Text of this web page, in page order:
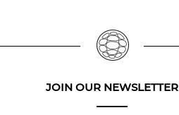
JOIN OUR NEWSLETTER